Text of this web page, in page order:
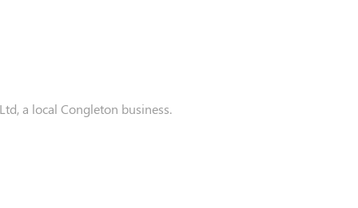
a local Congleton business.